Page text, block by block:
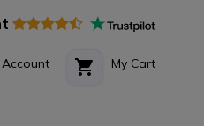
My Cart
Account